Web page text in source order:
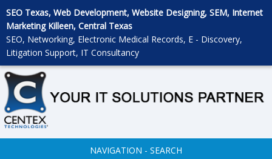
SEO Texas, Web Development, Website Designing, SEM, Internet
Marketing Killeen, Central Texas
SEO, Networking, Electronic Medical Records, E - Discovery,
Litigation Support, IT Consultancy
NAVIGATION - SEARCH